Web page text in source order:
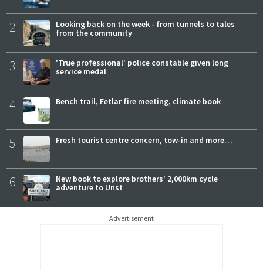
2
Looking back on the week - from tunnels to tales
from the community
3
'True professional' police constable given long
service medal
4 Bench trail, Fetlar fire meeting, climate book
5 Fresh tourist centre concern, tow-in and more…
6
New book to explore brothers' 2,000km cycle
adventure to Unst
Advertisement